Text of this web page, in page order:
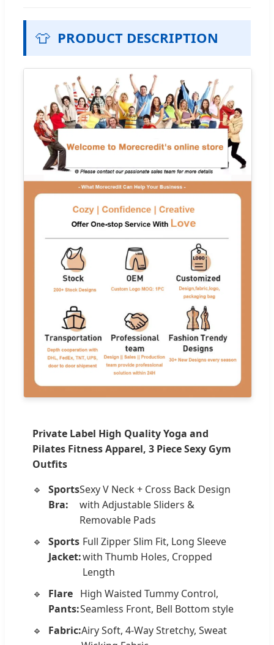
👕 PRODUCT DESCRIPTION
Private Label High Quality Yoga and
Pilates Fitness Apparel, 3 Piece Sexy Gym
Outfits
Sports
Bra:
Sexy V Neck + Cross Back Design
with Adjustable Sliders &
Removable Pads
Sports
Jacket:
Full Zipper Slim Fit, Long Sleeve
with Thumb Holes, Cropped
Length
Flare
Pants:
High Waisted Tummy Control,
Seamless Front, Bell Bottom style
Fabric:Airy Soft, 4-Way Stretchy, Sweat